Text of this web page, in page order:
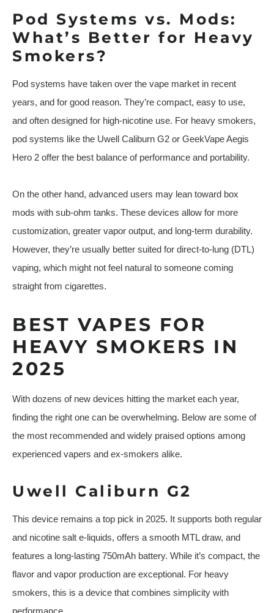
Pod Systems vs. Mods:
What’s Better for Heavy
Smokers?
Pod systems have taken over the vape market in recent
years, and for good reason. They’re compact, easy to use,
and often designed for high-nicotine use. For heavy smokers,
pod systems like the Uwell Caliburn G2 or GeekVape Aegis
Hero 2 offer the best balance of performance and portability.
On the other hand, advanced users may lean toward box
mods with sub-ohm tanks. These devices allow for more
customization, greater vapor output, and long-term durability.
However, they’re usually better suited for direct-to-lung (DTL)
vaping, which might not feel natural to someone coming
straight from cigarettes.
BEST VAPES FOR
HEAVY SMOKERS IN
2025
With dozens of new devices hitting the market each year,
finding the right one can be overwhelming. Below are some of
the most recommended and widely praised options among
experienced vapers and ex-smokers alike.
Uwell Caliburn G2
This device remains a top pick in 2025. It supports both regular
and nicotine salt e-liquids, offers a smooth MTL draw, and
features a long-lasting 750mAh battery. While it’s compact, the
flavor and vapor production are exceptional. For heavy
smokers, this is a device that combines simplicity with